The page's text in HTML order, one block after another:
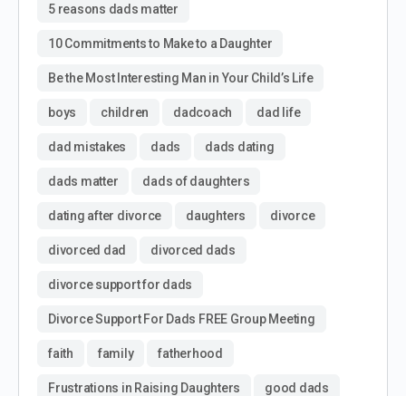
5 reasons dads matter
10 Commitments to Make to a Daughter
Be the Most Interesting Man in Your Child’s Life
boys children dadcoach dad life
dad mistakes dads dads dating
dads matter dads of daughters
dating after divorce daughters divorce
divorced dad divorced dads
divorce support for dads
Divorce Support For Dads FREE Group Meeting
faith family fatherhood
Frustrations in Raising Daughters good dads